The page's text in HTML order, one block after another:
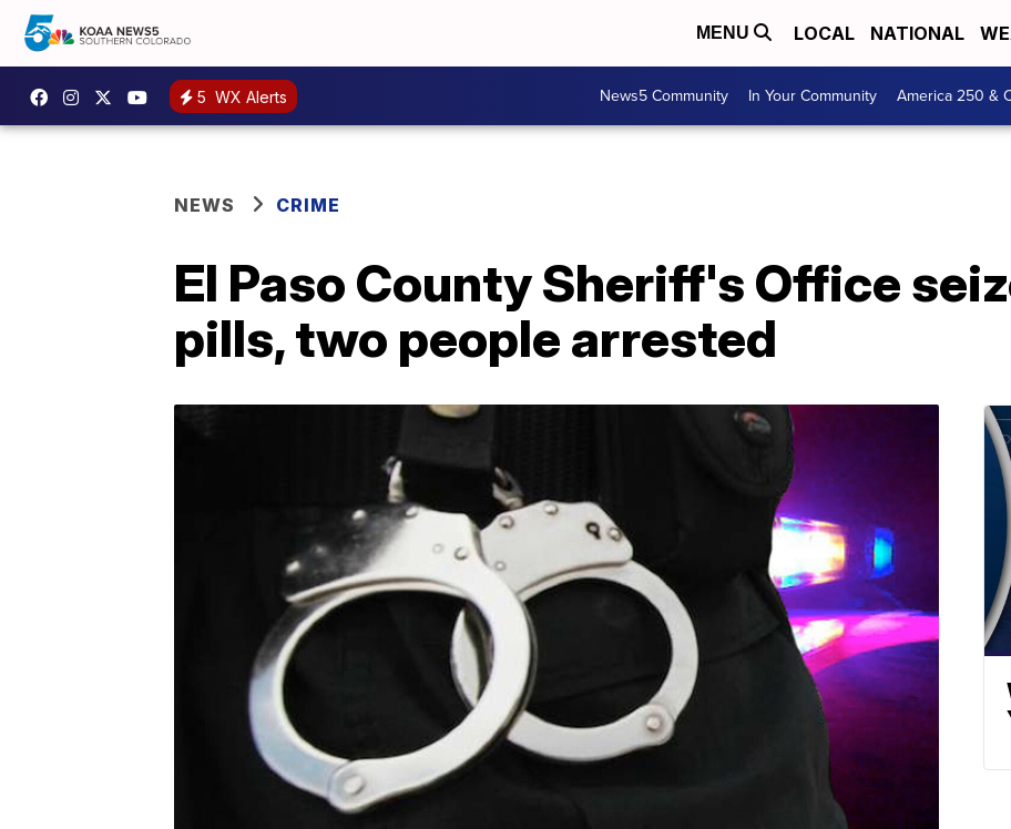
MENU LOCAL NATIONAL
5 WX Alerts News5 Community In Your Community America 250 &
NEWS CRIME
El Paso County Sheriff's Office
pills, two people arrested